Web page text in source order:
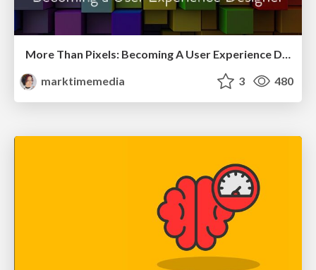
More Than Pixels: Becoming A User Experience Designer
marktimemedia
3 480